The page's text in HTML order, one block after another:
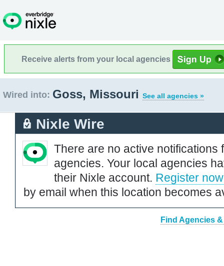
Receive alerts from your local agencies
Wired into: Goss, Missouri See all agencies »
Nixle Wire
There are no active notifications
agencies. Your local agencies
their Nixle account. Register now
by email when this location becomes
Find Agencies